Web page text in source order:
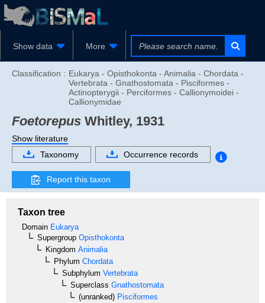
Show data More
Classification : Eukarya - Opisthokonta - Animalia - Chordata -
Vertebrata - Gnathostomata - Pisciformes -
Actinopterygii - Perciformes - Callionymoidei -
Callionymidae
Foetorepus Whitley, 1931
Show literature
Taxonomy
Occurrence records
Report this taxon
Taxon tree
Domain Eukarya
Supergroup Opisthokonta
Kingdom Animalia
Phylum Chordata
Subphylum Vertebrata
Superclass Gnathostomata
(unranked) Pisciformes